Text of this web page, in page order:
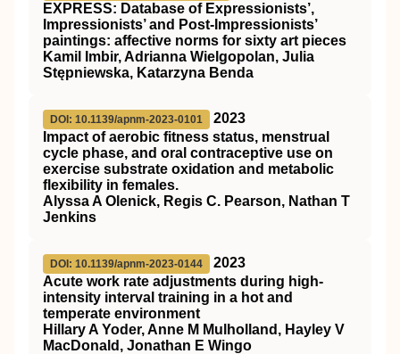
EXPRESS: Database of Expressionists’,
Impressionists’ and Post-Impressionists’
paintings: affective norms for sixty art pieces
Kamil Imbir, Adrianna Wielgopolan, Julia
Stępniewska, Katarzyna Benda
DOI: 10.1139/apnm-2023-0101
2023
Impact of aerobic fitness status, menstrual
cycle phase, and oral contraceptive use on
exercise substrate oxidation and metabolic
flexibility in females.
Alyssa A Olenick, Regis C. Pearson, Nathan T
Jenkins
DOI: 10.1139/apnm-2023-0144
2023
Acute work rate adjustments during high-
intensity interval training in a hot and
temperate environment
Hillary A Yoder, Anne M Mulholland, Hayley V
MacDonald, Jonathan E Wingo